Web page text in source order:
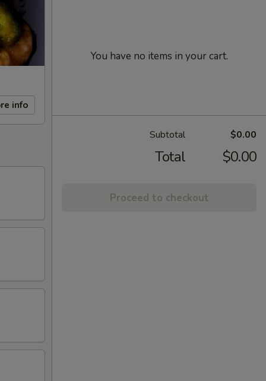
info
You have no items in your cart.
Subtotal $0.00
Total $0.00
Proceed to checkout